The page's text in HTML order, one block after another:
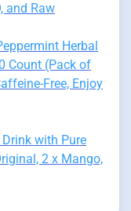
and Raw
Herbal
Count (Pack of
Free, Enjoy
with Pure
2 x Mango,